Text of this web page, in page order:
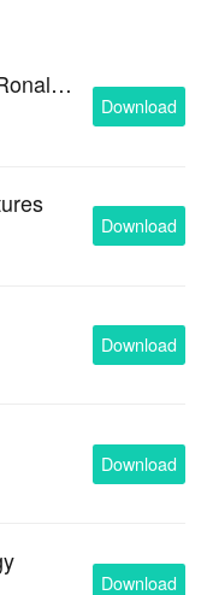
The GOAT: Messi vs Ronaldo
Download
Download
Download
Download
Download